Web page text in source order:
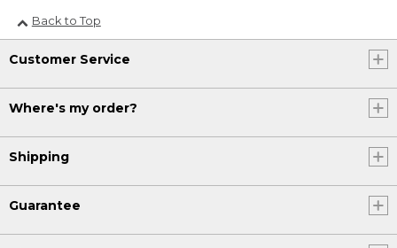
Back to Top
Customer Service
Where's my order?
Shipping
Guarantee